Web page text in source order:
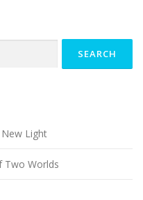
Light
Two Worlds